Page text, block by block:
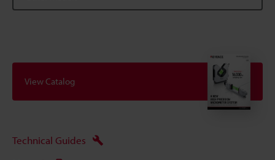
View Catalog
Technical Guides